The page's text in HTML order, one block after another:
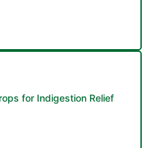
for Indigestion Relief